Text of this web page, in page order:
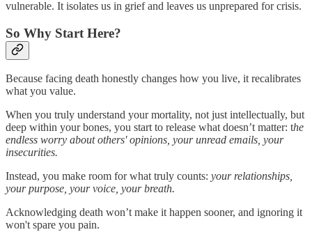
vulnerable. It isolates us in grief and leaves us unprepared for crisis.
So Why Start Here?
Because facing death honestly changes how you live, it recalibrates
what you value.
When you truly understand your mortality, not just intellectually, but
deep within your bones, you start to release what doesn’t matter: the
endless worry about others' opinions, your unread emails, your
insecurities.
Instead, you make room for what truly counts: your relationships,
your purpose, your voice, your breath.
Acknowledging death won’t make it happen sooner, and ignoring it
won't spare you pain.